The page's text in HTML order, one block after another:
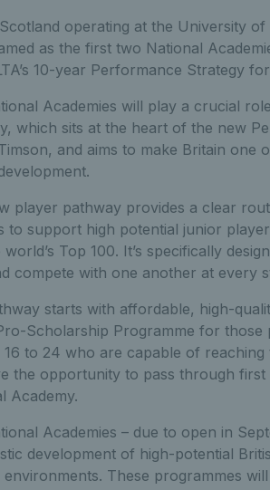
operating at the University
as the first two National
10-year Performance Strategy
Academies will play a crucial
which sits at the heart of the new
and aims to make Britain
player pathway provides a clear
to support high potential junior
world’s Top 100. It’s specifically
compete with one another at every
starts with affordable, high-
Scholarship Programme for those
16 to 24 who are capable of
the opportunity to pass through
Academy.
Academies – due to open in
development of high-potential
environments. These programmes